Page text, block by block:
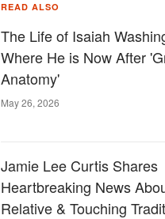
READ ALSO
The Life of Isaiah
Where He is Now After
Anatomy'
May 26, 2026
Jamie Lee Curtis Shares
Heartbreaking News
Relative & Touching